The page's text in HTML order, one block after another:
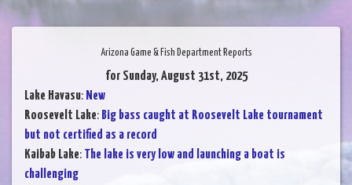
Arizona Game & Fish Department Reports
for Sunday, August 31st, 2025
Lake Havasu: New
Roosevelt Lake: Big bass caught at Roosevelt Lake tournament
but not certified as a record
Kaibab Lake: The lake is very low and launching a boat is
challenging